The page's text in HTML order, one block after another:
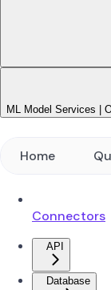
ML Model Services |
Home
Connectors
API
Database